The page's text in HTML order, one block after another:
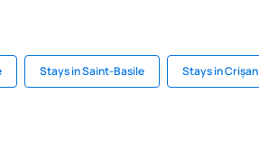
Stays in Saint-Basile Stays in Crișan